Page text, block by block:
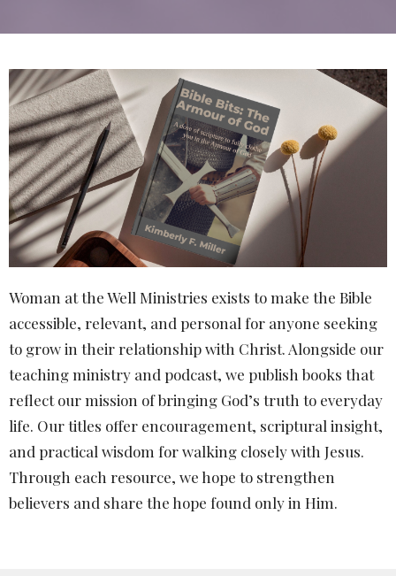
Woman at the Well Ministries exists to make the Bible
accessible, relevant, and personal for anyone seeking
to grow in their relationship with Christ. Alongside our
teaching ministry and podcast, we publish books that
reflect our mission of bringing God’s truth to everyday
life. Our titles offer encouragement, scriptural insight,
and practical wisdom for walking closely with Jesus.
Through each resource, we hope to strengthen
believers and share the hope found only in Him.